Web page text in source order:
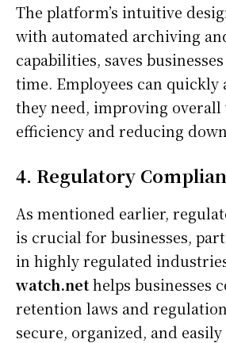
The platform’s intuitive
with automated archiving
capabilities, saves
time. Employees can quickly
they need, improving
efficiency and reducing
4. Regulatory
As mentioned earlier,
is crucial for businesses,
in highly regulated
watch.nethelps businesses
retention laws and
secure, organized, and easily